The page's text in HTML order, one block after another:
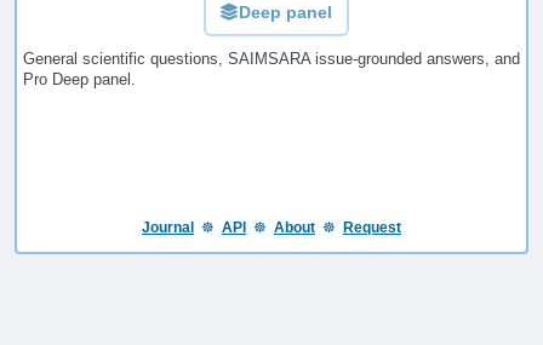
Deep panel
General scientific questions, SAIMSARA issue-grounded answers, and
Pro Deep panel.
Journal ☸️ API ☸️ About ☸️ Request